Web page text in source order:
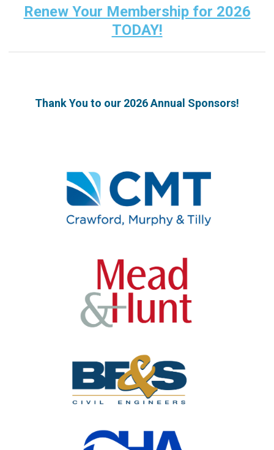
Renew Your Membership for 2026
TODAY!
Thank You to our 2026 Annual Sponsors!